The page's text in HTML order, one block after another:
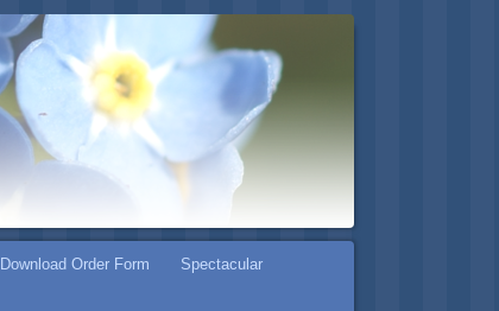
Download Order Form Spectacular